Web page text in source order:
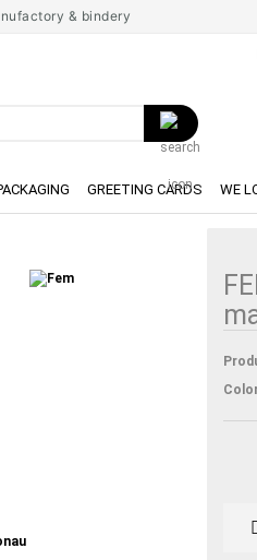
& bindery
Search...
GREETING CARDS WE